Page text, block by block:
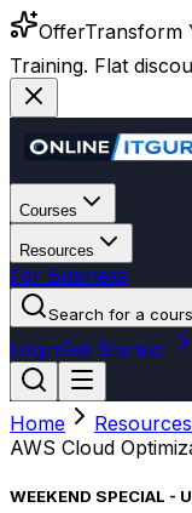
OfferTransform
Training. Flat
Courses
Resources
For Business
Search for a
LoginGet Started
Home Resources
AWS Cloud
WEEKEND SPECIAL -